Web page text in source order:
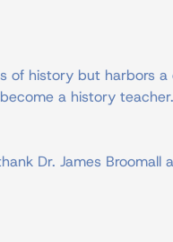
of history but harbors
a history teacher.
Dr. James Broomall